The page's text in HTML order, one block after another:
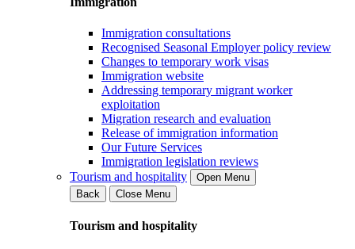
Immigration consultations
Recognised Seasonal Employer policy review
Changes to temporary work visas
Immigration website
Addressing temporary migrant worker
exploitation
Migration research and evaluation
Release of immigration information
Our Future Services
Immigration legislation reviews
Tourism and hospitality
Open Menu
Back
Close Menu
Tourism and hospitality